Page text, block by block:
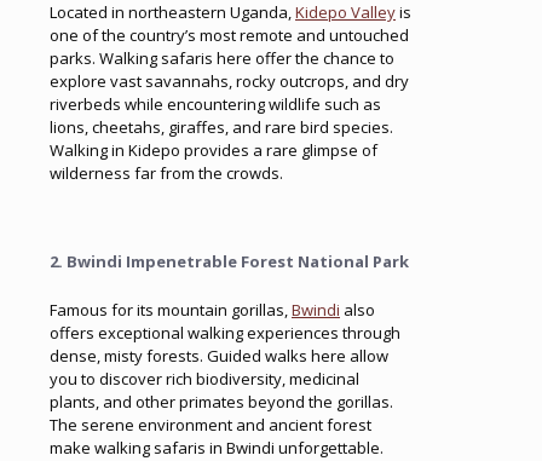
Located in northeastern Uganda,Kidepo Valleyis
one of the country’s most remote and untouched
parks. Walking safaris here offer the chance to
explore vast savannahs, rocky outcrops, and dry
riverbeds while encountering wildlife such as
lions, cheetahs, giraffes, and rare bird species.
Walking in Kidepo provides a rare glimpse of
wilderness far from the crowds.
2. Bwindi Impenetrable Forest National Park
Famous for its mountain gorillas,Bwindi also
offers exceptional walking experiences through
dense, misty forests. Guided walks here allow
you to discover rich biodiversity, medicinal
plants, and other primates beyond the gorillas.
The serene environment and ancient forest
make walking safaris in Bwindi unforgettable.